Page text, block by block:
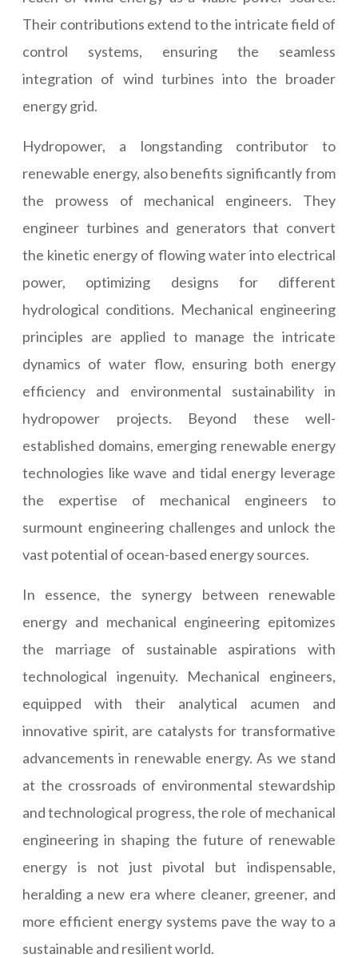
Their contributions extend to the intricate field of
control systems, ensuring the seamless
integration of wind turbines into the broader
energy grid.
Hydropower, a longstanding contributor to
renewable energy, also benefits significantly from
the prowess of mechanical engineers. They
engineer turbines and generators that convert
the kinetic energy of flowing water into electrical
power, optimizing designs for different
hydrological conditions. Mechanical engineering
principles are applied to manage the intricate
dynamics of water flow, ensuring both energy
efficiency and environmental sustainability in
hydropower projects. Beyond these well-
established domains, emerging renewable energy
technologies like wave and tidal energy leverage
the expertise of mechanical engineers to
surmount engineering challenges and unlock the
vast potential of ocean-based energy sources.
In essence, the synergy between renewable
energy and mechanical engineering epitomizes
the marriage of sustainable aspirations with
technological ingenuity. Mechanical engineers,
equipped with their analytical acumen and
innovative spirit, are catalysts for transformative
advancements in renewable energy. As we stand
at the crossroads of environmental stewardship
and technological progress, the role of mechanical
engineering in shaping the future of renewable
energy is not just pivotal but indispensable,
heralding a new era where cleaner, greener, and
more efficient energy systems pave the way to a
sustainable and resilient world.